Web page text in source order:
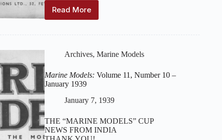
Read More
Marine
Number
–
February
1939
Archives, Marine Models
Marine Models: Volume 11, Number 10 –
January 1939
January 7, 1939
THE “MARINE MODELS” CUP
NEWS FROM INDIA